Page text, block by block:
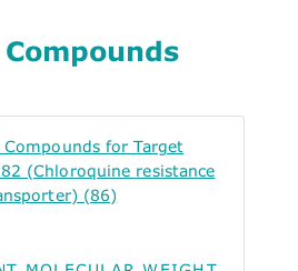
Compounds for Target
(Chloroquine resistance
(86)